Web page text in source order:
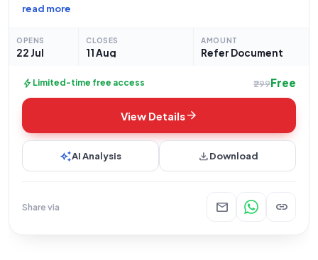
inviting sealed bids for the "Kurura Silica Sand" tender. This
Number 1232_UTTR_03 and Tender ID 2026_DGMU_97976_1,
read more
OPENS
22 Jul
CLOSES
11 Aug
AMOUNT
Refer Document
bolt Limited-time free access ₹299Free
View Detailsarrow_forward
auto_awesomeAI Analysis downloadDownload
Share via mail link